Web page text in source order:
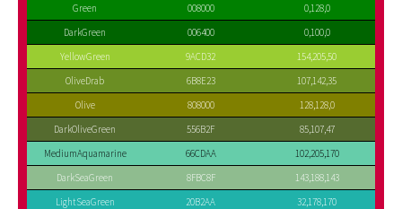
Green
008000
0,128,0
DarkGreen
006400
0,100,0
YellowGreen
9ACD32
154,205,50
OliveDrab
6B8E23
107,142,35
Olive
808000
128,128,0
DarkOliveGreen
556B2F
85,107,47
MediumAquamarine
66CDAA
102,205,170
DarkSeaGreen
8FBC8F
143,188,143
LightSeaGreen
20B2AA
32,178,170